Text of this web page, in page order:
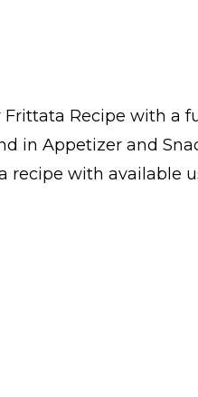
Recipe with a
in Appetizer and
recipe with available